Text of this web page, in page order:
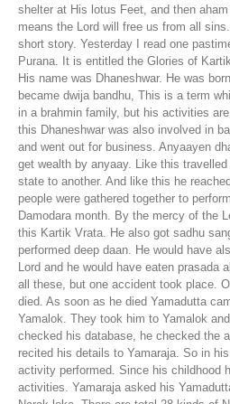
shelter at His lotus Feet, and then
means the Lord will free us from all
short story. Yesterday I read one
Purana. It is entitled the Glories of
His name was Dhaneshwar. He was
became dwija bandhu, This is a term
in a brahmin family, but his activities
this Dhaneshwar was also involved in
and went out for business. Anyaayen
get wealth by anyaay. Like this
state to another. And like this he
people were gathered together to
Damodara month. By the mercy of the
this Kartik Vrata. He also got sadhu
performed deep daan. He would have
Lord and he would have eaten prasada
all these, but one accident took place.
died. As soon as he died Yamadutta
Yamalok. They took him to Yamalok
checked his database, he checked the
recited his details to Yamaraja. So in
activity performed. Since his childhood
activities. Yamaraja asked his